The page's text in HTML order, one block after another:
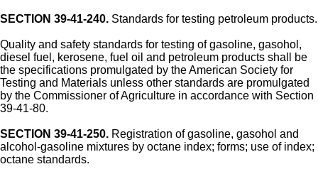
SECTION 39-41-240. Standards for testing petroleum products.
Quality and safety standards for testing of gasoline, gasohol,
diesel fuel, kerosene, fuel oil and petroleum products shall be
the specifications promulgated by the American Society for
Testing and Materials unless other standards are promulgated
by the Commissioner of Agriculture in accordance with Section
39-41-80.
SECTION 39-41-250. Registration of gasoline, gasohol and
alcohol-gasoline mixtures by octane index; forms; use of index;
octane standards.